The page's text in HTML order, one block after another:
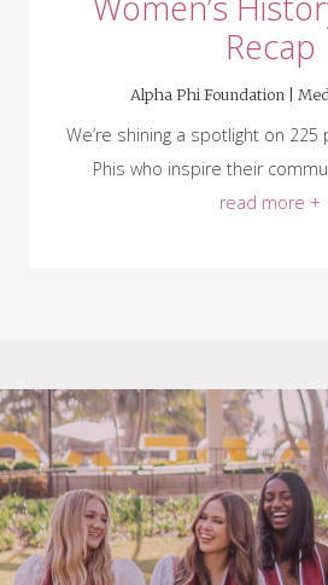
Recap
Alpha Phi Foundation |
We’re shining a spotlight on
Phis who inspire their
read more +